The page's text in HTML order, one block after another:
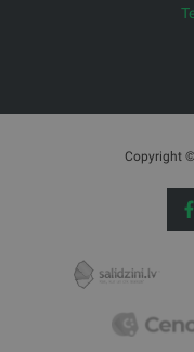
Copyright